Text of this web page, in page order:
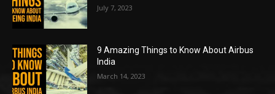
July 7, 2023
9 Amazing Things to Know About Airbus
India
March 14, 2023